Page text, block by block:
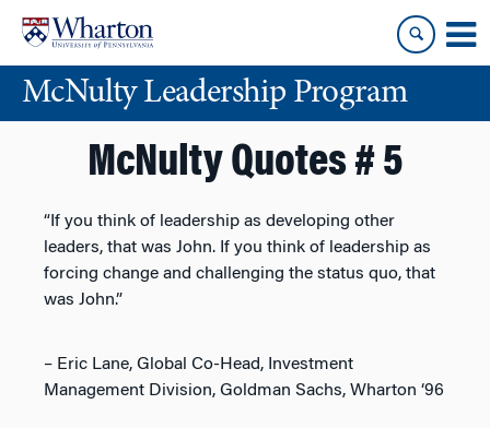
content
main
menuMcNulty Leadership Program
McNulty Quotes # 5
“If you think of leadership as developing other
leaders, that was John. If you think of leadership as
forcing change and challenging the status quo, that
was John.”
– Eric Lane, Global Co-Head, Investment
Management Division, Goldman Sachs, Wharton ‘96